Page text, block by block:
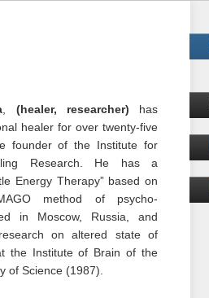
(healer, researcher) has
healer for over twenty-five
founder of the Institute for
Research. He has a
Energy Therapy” based on
method of psycho-
in Moscow, Russia, and
on altered state of
the Institute of Brain of the
of Science (1987).